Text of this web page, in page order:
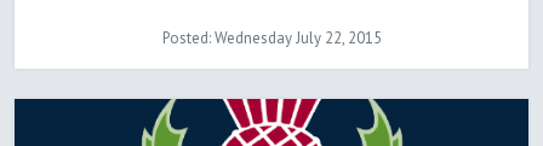
Posted: Wednesday July 22, 2015